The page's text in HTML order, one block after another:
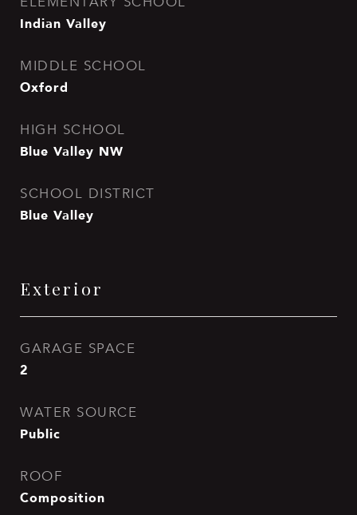
Indian Valley
MIDDLE SCHOOL
Oxford
HIGH SCHOOL
Blue Valley NW
SCHOOL DISTRICT
Blue Valley
Exterior
GARAGE SPACE
2
WATER SOURCE
Public
ROOF
Composition